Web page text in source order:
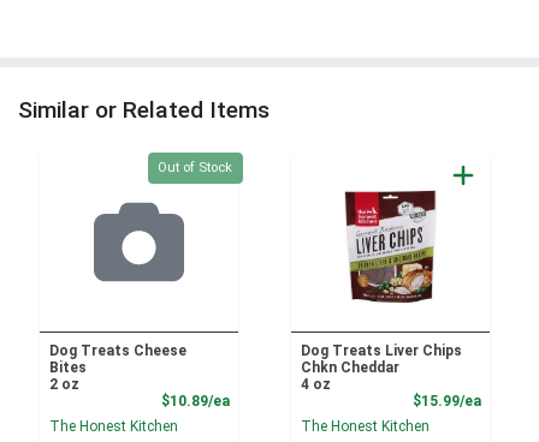
Similar or Related Items
Quantity 0
Out of Stock
Dog Treats Cheese
Bites
2 oz
$10.89/eaProduct Price
The Honest Kitchen
Dog Treats Liver Chips
Chkn Cheddar
4 oz
$15.99/ea
The Honest Kitchen